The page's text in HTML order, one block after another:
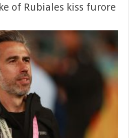
of Rubiales kiss furore